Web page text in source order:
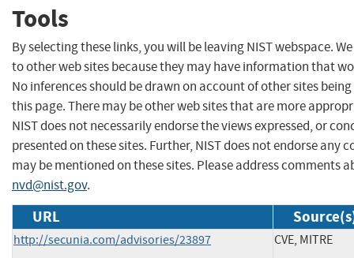
Tools
By selecting these links, you will be leaving NIST webspace.
to other web sites because they may have information that
No inferences should be drawn on account of other sites
this page. There may be other web sites that are more
NIST does not necessarily endorse the views expressed, or
presented on these sites. Further, NIST does not endorse any
may be mentioned on these sites. Please address comments
nvd@nist.gov.
URL
http://secunia.com/advisories/23897 CVE, MITRE